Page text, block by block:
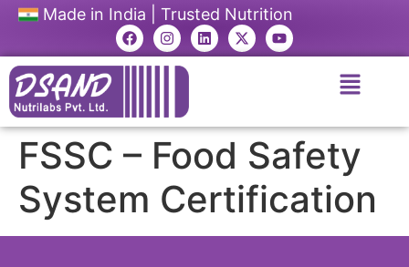
Made in India | Trusted Nutrition
FSSC – Food Safety
System Certification